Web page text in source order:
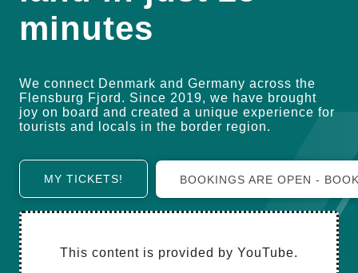
minutes
We connect Denmark and Germany across the
Flensburg Fjord. Since 2019, we have brought
joy on board and created a unique experience for
tourists and locals in the border region.
MY TICKETS! BOOKINGS ARE OPEN -
This content is provided by YouTube.